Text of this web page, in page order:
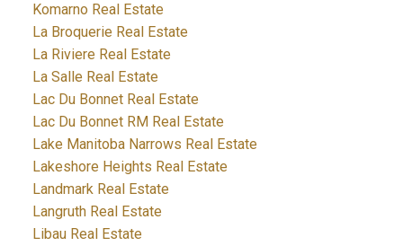
Komarno Real Estate
La Broquerie Real Estate
La Riviere Real Estate
La Salle Real Estate
Lac Du Bonnet Real Estate
Lac Du Bonnet RM Real Estate
Lake Manitoba Narrows Real Estate
Lakeshore Heights Real Estate
Landmark Real Estate
Langruth Real Estate
Libau Real Estate